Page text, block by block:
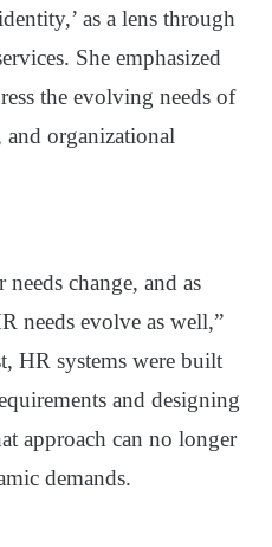
as a lens through
She emphasized
the evolving needs of
and organizational
change, and as
needs evolve as well,”
HR systems were built
and designing
approach can no longer
demands.